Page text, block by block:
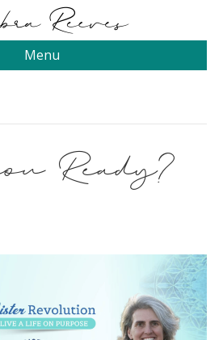
Menu
Ready?